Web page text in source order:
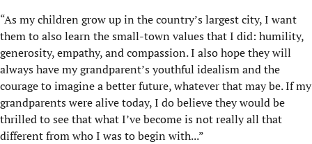
“As my children grow up in the country’s largest city, I want
them to also learn the small-town values that I did: humility,
generosity, empathy, and compassion. I also hope they will
always have my grandparent’s youthful idealism and the
courage to imagine a better future, whatever that may be. If my
grandparents were alive today, I do believe they would be
thrilled to see that what I’ve become is not really all that
different from who I was to begin with...”